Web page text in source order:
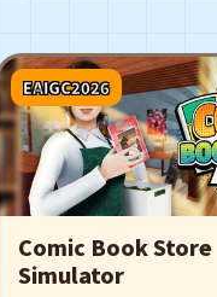
EAIGC2026
Comic Book Store
Simulator